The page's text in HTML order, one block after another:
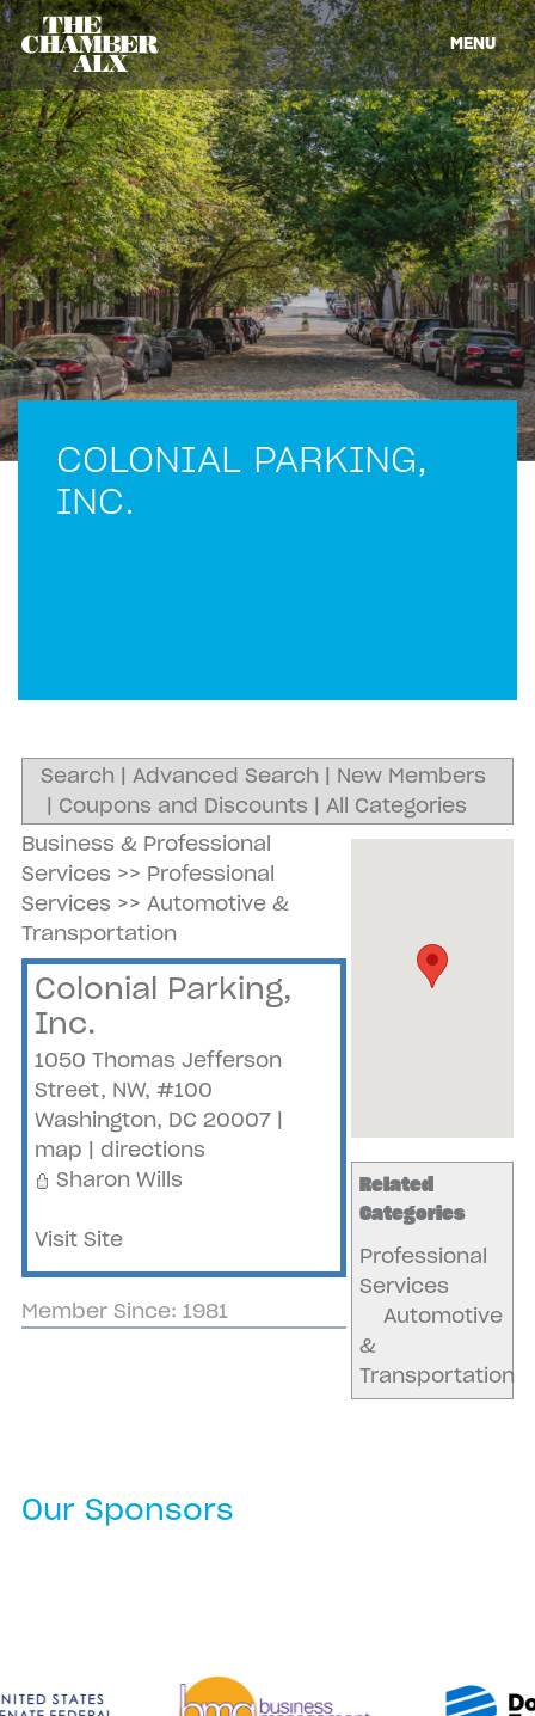
MENU
COLONIAL PARKING,
INC.
Search | Advanced Search | New Members
| Coupons and Discounts | All Categories
Related
Categories
Professional
Services
Automotive
&
Transportation
Business & Professional
Services >> Professional
Services >> Automotive &
Transportation
Colonial Parking,
Inc.
1050 Thomas Jefferson
Street, NW, #100
Washington, DC 20007 |
map | directions
Sharon Wills
Visit Site
Member Since: 1981
Our Sponsors